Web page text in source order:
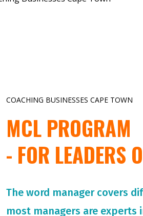
COACHING BUSINESSES CAPE TOWN
MCL PROGRAM
- FOR LEADERS
The word manager covers
most managers are experts